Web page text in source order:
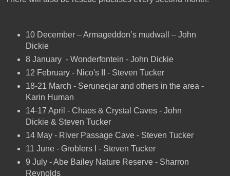
10 December – Armageddon’s mudwall – John
Dickie
8 January - Wonderfontein - John Dickie
12 February - Nico's II - Steven Tucker
18-21 March - Serunecjar and others in the area -
Karin Human
14-17 April - Chaos & Crystal Caves - John
Dickie & Steven Tucker
14 May - River Passage Cave - Steven Tucker
11 June - Groblers I - Steven Tucker
9 July - Abe Bailey Nature Reserve - Sharron
Reynolds